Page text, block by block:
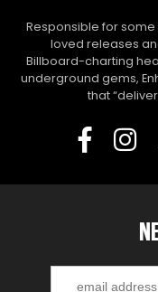
Responsible for
loved releases
Billboard-charting
underground gems,
that